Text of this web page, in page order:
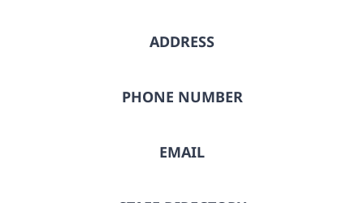
ADDRESS
PHONE NUMBER
EMAIL